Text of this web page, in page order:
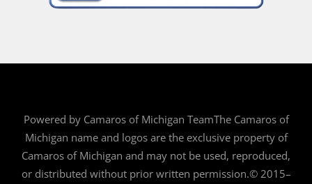
Powered by Camaros of Michigan TeamThe Camaros of
Michigan name and logos are the exclusive property of
Camaros of Michigan and may not be used, reproduced,
or distributed without prior written permission.© 2015–